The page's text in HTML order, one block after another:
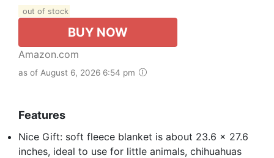
out of stock
BUY NOW
Amazon.com
as of August 6, 2026 6:54 pm
Features
Nice Gift: soft fleece blanket is about 23.6 x 27.6
inches, ideal to use for little animals, chihuahuas